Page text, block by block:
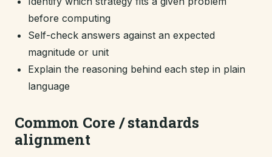
before computing
Self-check answers against an expected
magnitude or unit
Explain the reasoning behind each step in plain
language
Common Core / standards
alignment